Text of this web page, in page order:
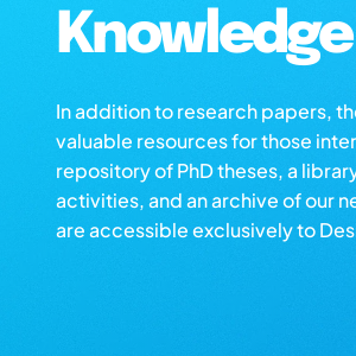
In addition to research papers,
valuable resources for those
repository of PhD theses, a
activities, and an archive of our
are accessible exclusively to